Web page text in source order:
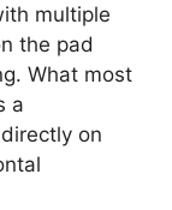
multiple
the pad
What most
a
on